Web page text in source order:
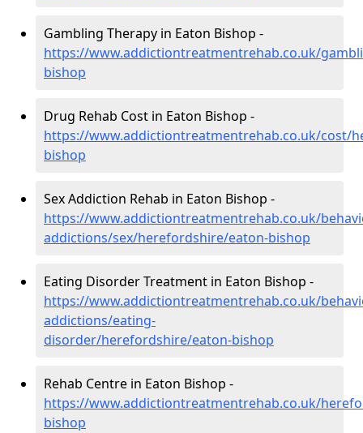
Gambling Therapy in Eaton Bishop -
https://www.addictiontreatmentrehab.co.uk/
bishop
Drug Rehab Cost in Eaton Bishop -
https://www.addictiontreatmentrehab.co.uk/cost/
bishop
Sex Addiction Rehab in Eaton Bishop -
https://www.addictiontreatmentrehab.co.uk/
addictions/sex/herefordshire/eaton-bishop
Eating Disorder Treatment in Eaton Bishop -
https://www.addictiontreatmentrehab.co.uk/
addictions/eating-
disorder/herefordshire/eaton-bishop
Rehab Centre in Eaton Bishop -
https://www.addictiontreatmentrehab.co.uk/
bishop